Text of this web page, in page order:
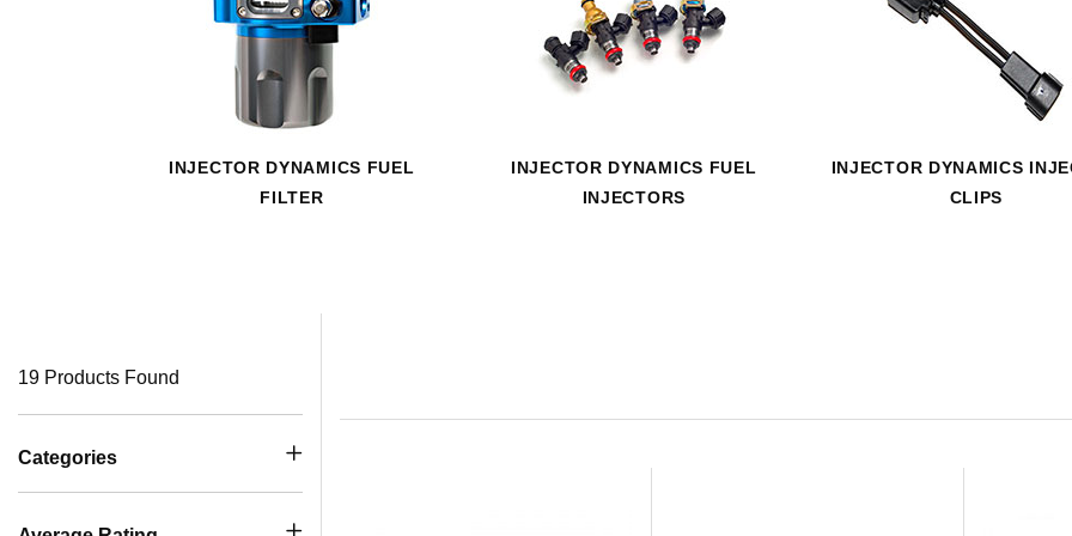
HAVE AN ACCOUNT? LOG IN
INJECTOR DYNAMICS FUEL
FILTER
INJECTOR DYNAMICS FUEL
INJECTORS
INJECTOR DYNAMICS
CLIPS
19 Products Found
Categories